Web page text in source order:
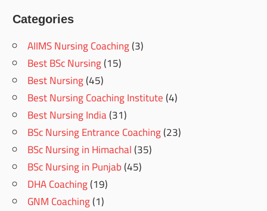
Categories
AIIMS Nursing Coaching(3)
Best BSc Nursing(15)
Best Nursing(45)
Best Nursing Coaching Institute(4)
Best Nursing India(31)
BSc Nursing Entrance Coaching(23)
BSc Nursing in Himachal(35)
BSc Nursing in Punjab(45)
DHA Coaching(19)
GNM Coaching(1)